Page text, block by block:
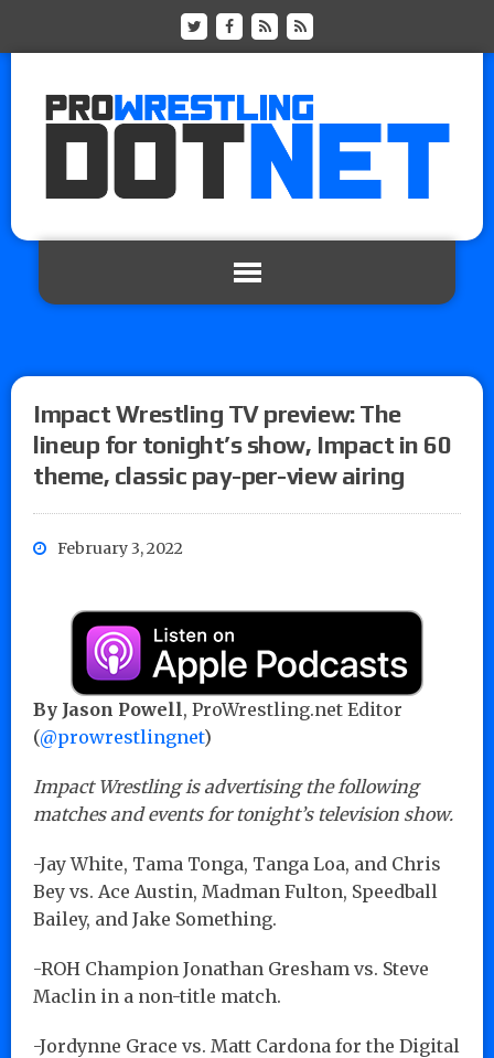
Impact Wrestling TV preview: The
lineup for tonight’s show, Impact in 60
theme, classic pay-per-view airing
February 3, 2022
By Jason Powell, ProWrestling.net Editor
(@prowrestlingnet)
Impact Wrestling is advertising the following
matches and events for tonight’s television show.
-Jay White, Tama Tonga, Tanga Loa, and Chris
Bey vs. Ace Austin, Madman Fulton, Speedball
Bailey, and Jake Something.
-ROH Champion Jonathan Gresham vs. Steve
Maclin in a non-title match.
-Jordynne Grace vs. Matt Cardona for the Digital